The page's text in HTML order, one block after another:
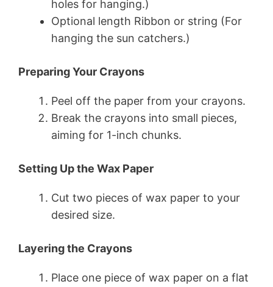
holes for hanging.)
Optional length Ribbon or string (For
hanging the sun catchers.)
Preparing Your Crayons
Peel off the paper from your crayons.
Break the crayons into small pieces,
aiming for 1-inch chunks.
Setting Up the Wax Paper
Cut two pieces of wax paper to your
desired size.
Layering the Crayons
Place one piece of wax paper on a flat